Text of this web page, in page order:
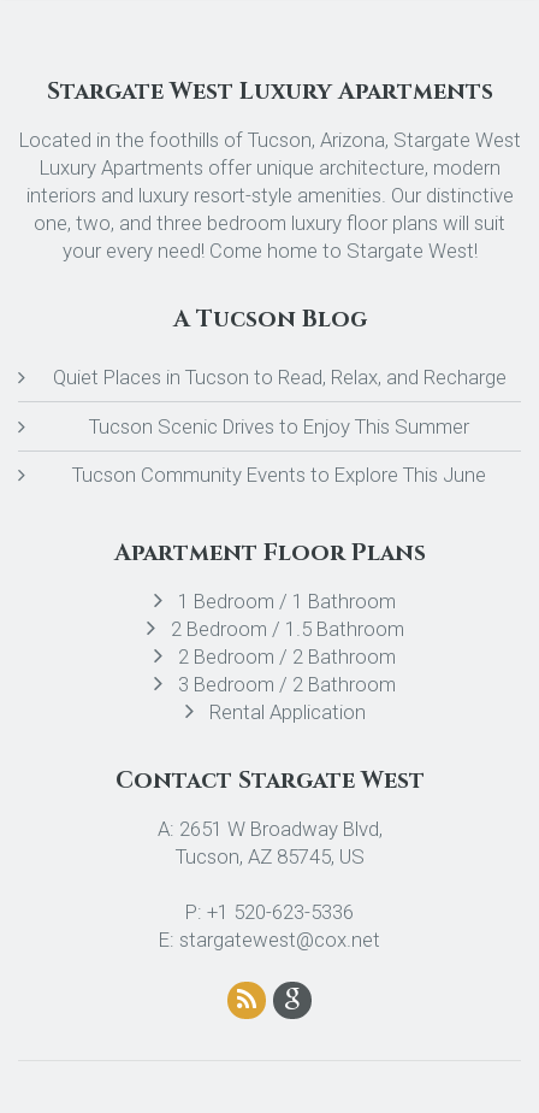
Stargate West Luxury Apartments
Located in the foothills of Tucson, Arizona, Stargate West
Luxury Apartments offer unique architecture, modern
interiors and luxury resort-style amenities. Our distinctive
one, two, and three bedroom luxury floor plans will suit
your every need! Come home to Stargate West!
A Tucson Blog
Quiet Places in Tucson to Read, Relax, and Recharge
Tucson Scenic Drives to Enjoy This Summer
Tucson Community Events to Explore This June
Apartment Floor Plans
1 Bedroom / 1 Bathroom
2 Bedroom / 1.5 Bathroom
2 Bedroom / 2 Bathroom
3 Bedroom / 2 Bathroom
Rental Application
Contact Stargate West
A: 2651 W Broadway Blvd,
Tucson, AZ 85745, US
P: +1 520-623-5336
E: stargatewest@cox.net